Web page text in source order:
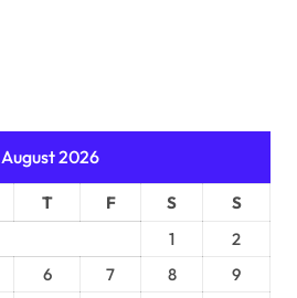
August 2026
T F S
S
1
2
6 7 8
9